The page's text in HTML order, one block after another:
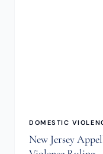
DOMESTIC
New Jersey